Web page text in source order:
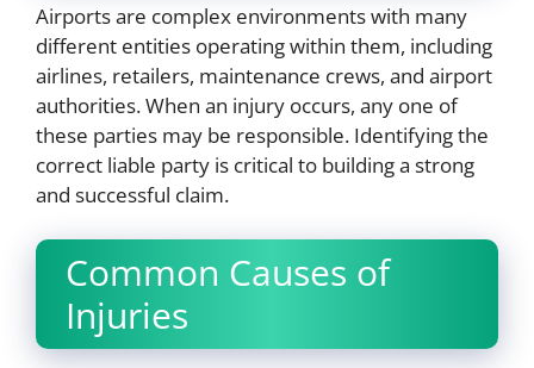
Airports are complex environments with many
different entities operating within them, including
airlines, retailers, maintenance crews, and airport
authorities. When an injury occurs, any one of
these parties may be responsible. Identifying the
correct liable party is critical to building a strong
and successful claim.
Common Causes of
Injuries